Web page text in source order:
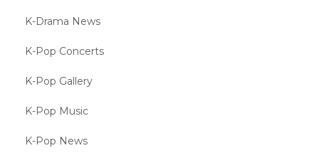
K-Drama News
K-Pop Concerts
K-Pop Gallery
K-Pop Music
K-Pop News